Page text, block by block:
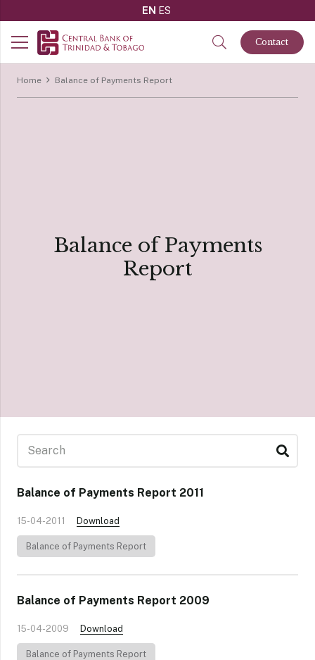
EN ES
Contact
Home Balance of Payments Report
Balance of Payments
Report
Balance of Payments Report 2011
15-04-2011 Download
Balance of Payments Report
Balance of Payments Report 2009
15-04-2009 Download
Balance of Payments Report